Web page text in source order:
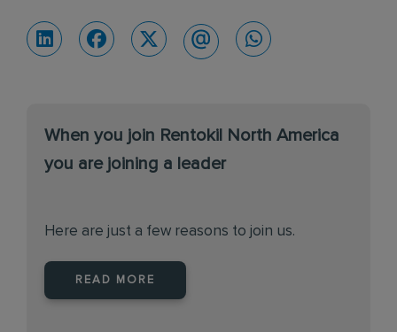
When you join Rentokil North America
you are joining a leader
Here are just a few reasons to join us.
READ MORE